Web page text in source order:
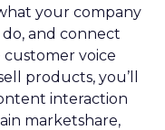
your company
and connect
voice
products, you’ll
interaction
marketshare,